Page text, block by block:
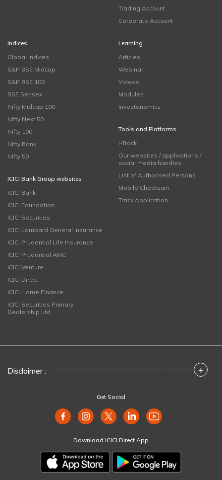
Trading Account
Corporate Account
Indices
Global Indices
S&P BSE Midcap
S&P BSE 100
BSE Sensex
Nifty Midcap 100
Nifty Next 50
Nifty 100
Nifty Bank
Nifty 50
ICICI Bank Group websites
ICICI Bank
ICICI Foundation
ICICI Securities
ICICI Lombard General Insurance
ICICI Prudential Life Insurance
ICICI Prudential AMC
ICICI Venture
ICICI Direct
ICICI Home Finance
ICICI Securities Primary
Dealership Ltd
Learning
Articles
Webinar
Videos
Modules
Investonomics
Tools and Platforms
i-Track
Our websites / applications /
social media handles
List of Authorised Persons
Mobile Checksum
Track Application
Disclaimer : +
Get Social
Download ICICI Direct App